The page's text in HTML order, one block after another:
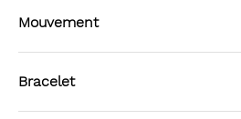
Mouvement
Bracelet